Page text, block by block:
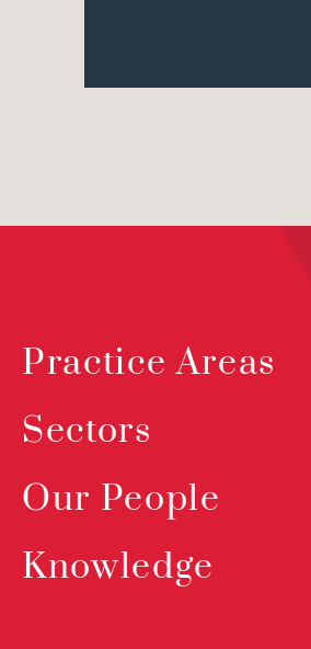
Practice Areas
Sectors
Our People
Knowledge